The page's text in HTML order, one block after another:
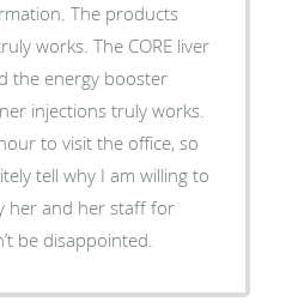
The products
works. The CORE liver
the energy booster
injections truly works.
to visit the office, so
tell why I am willing to
her and her staff for
be disappointed.